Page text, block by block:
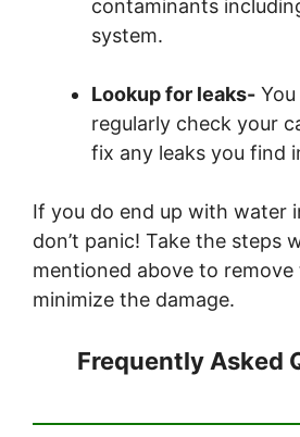
contaminants
system.
Lookup for leaks-
regularly check your
fix any leaks you find
If you do end up with water
don’t panic! Take the steps
mentioned above to
minimize the damage.
Frequently Asked